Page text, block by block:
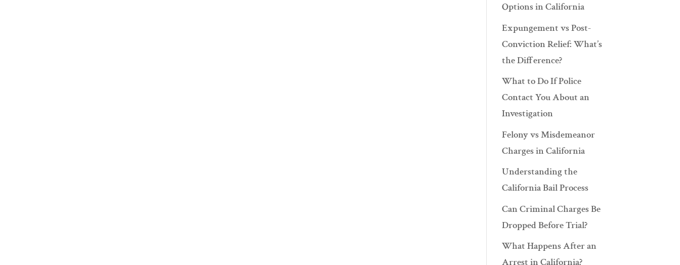
Options in California
Expungement vs Post-
Conviction Relief: What’s
the Difference?
What to Do If Police
Contact You About an
Investigation
Felony vs Misdemeanor
Charges in California
Understanding the
California Bail Process
Can Criminal Charges Be
Dropped Before Trial?
What Happens After an
Arrest in California?